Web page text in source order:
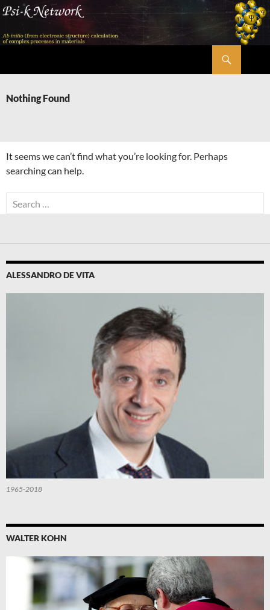
Skip
content
Nothing Found
It seems we can’t find what you’re looking for. Perhaps
searching can help.
Search
for:
ALESSANDRO DE VITA
1965-2018
WALTER KOHN